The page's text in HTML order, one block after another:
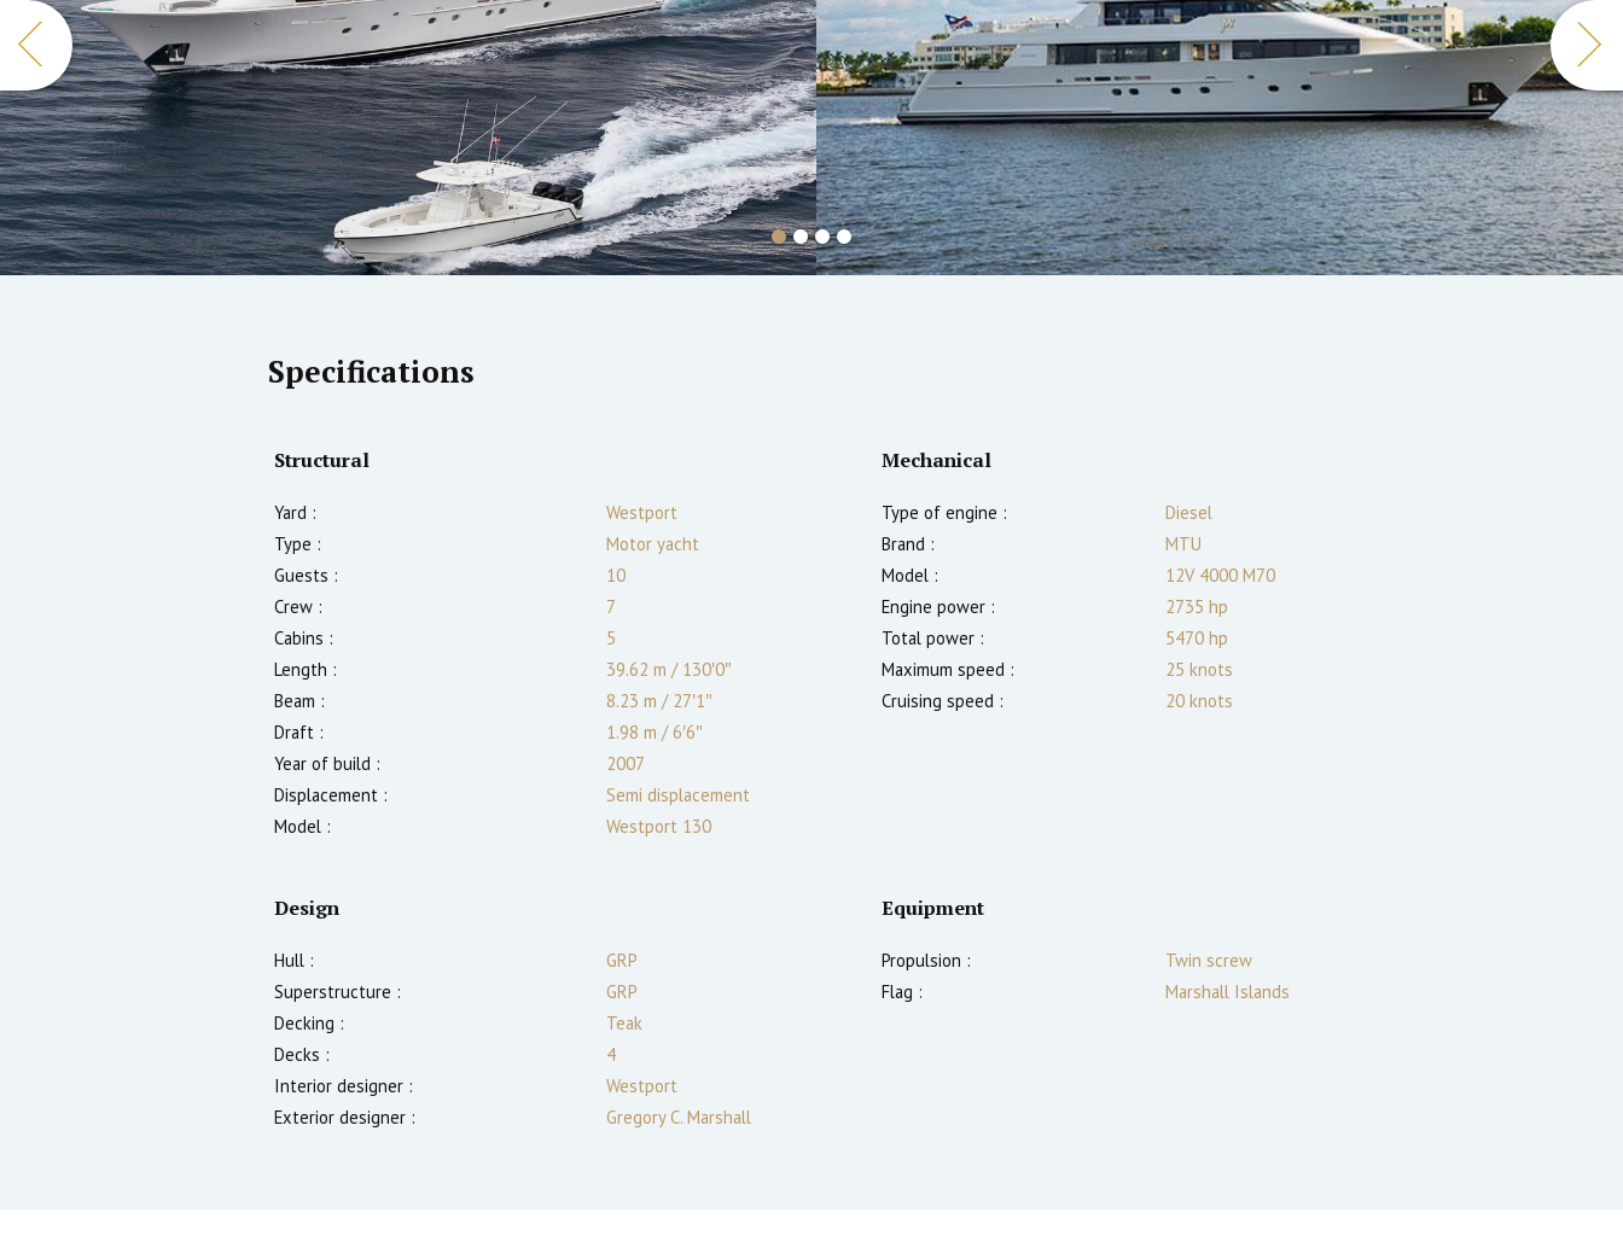
Specifications
Structural
Yard :
Westport
Type :
Motor yacht
Guests :
10
Crew :
7
Cabins :
5
Length :
39.62 m /130′0″
Beam :
8.23 m /27′1″
Draft :
1.98 m /6′6″
Year of build :
2007
Displacement :
Semi displacement
Model :
Westport 130
Mechanical
Type of engine :
Diesel
Brand :
MTU
Model :
12V 4000 M70
Engine power :
2735 hp
Total power :
5470 hp
Maximum speed :
25 knots
Cruising speed :
20 knots
Design
Hull :
GRP
Superstructure :
GRP
Decking :
Teak
Decks :
4
Interior designer :
Westport
Exterior designer :
Gregory C. Marshall
Equipment
Propulsion :
Twin screw
Flag :
Marshall Islands